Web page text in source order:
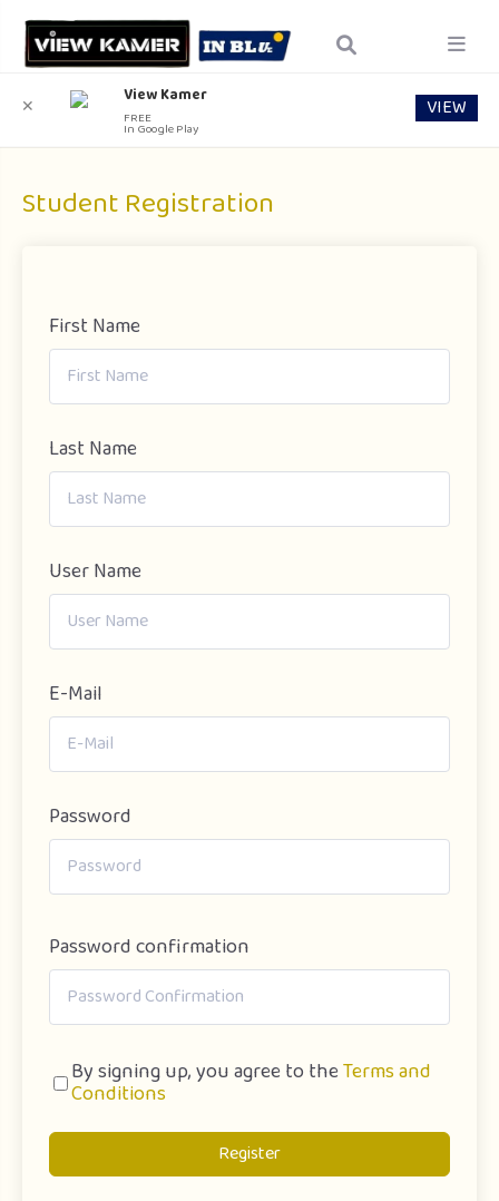
Student Registration
First Name
Last Name
User Name
E-Mail
Password
Password confirmation
By signing up, you agree to theTerms and
Conditions
Register
✕ View Kamer
FREE
In Google Play
VIEW